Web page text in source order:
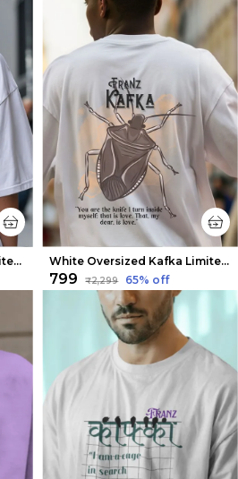
Oversized Dostoevsky Limited Edition Tee | Soft And Breathable White Oversized Kafka Limited Edition Tee | Soft And Breathable
₹799 ₹2,299 65% off